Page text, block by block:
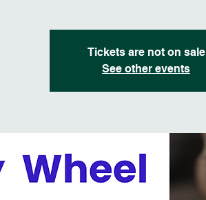
Tickets are not on sale
See other events